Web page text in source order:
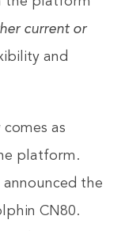
current or
and
as
platform.
the
CN80.